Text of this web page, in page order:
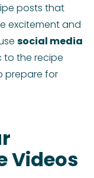
posts that
excitement and
social media
to the recipe
prepare for
Videos